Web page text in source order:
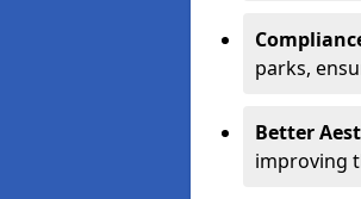
parks,
Better
improving